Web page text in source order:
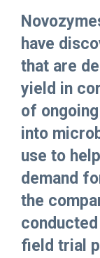
have
that are
yield in
of
into
use to
demand
the
field trial